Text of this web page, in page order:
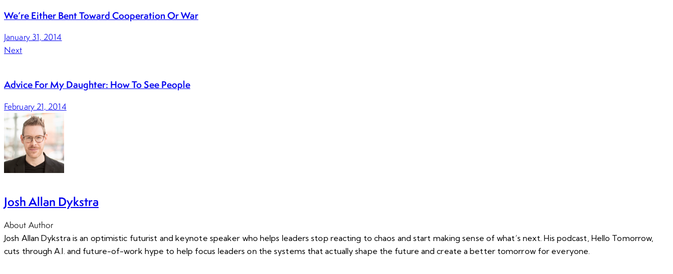
We’re Either Bent Toward Cooperation Or War
January 31, 2014
Next
Advice For My Daughter: How To See People
February 21, 2014
Josh Allan Dykstra
About Author
Josh Allan Dykstra is an optimistic futurist and keynote speaker who helps leaders stop reacting to chaos and start making sense of what’s next. His podcast, Hello Tomorrow,
cuts through A.I. and future-of-work hype to help focus leaders on the systems that actually shape the future and create a better tomorrow for everyone.